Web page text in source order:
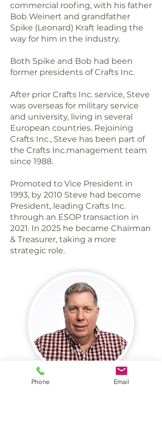
commercial roofing, with his father
Bob Weinert and grandfather
Spike (Leonard) Kraft leading the
way for him in the industry.
Both Spike and Bob had been
former presidents of Crafts Inc.
After prior Crafts Inc. service, Steve
was overseas for military service
and university, living in several
European countries. Rejoining
Crafts Inc., Steve has been part of
the Crafts Inc.management team
since 1988.
Promoted to Vice President in
1993, by 2010 Steve had become
President, leading Crafts Inc.
through an ESOP transaction in
2021. In 2025 he became Chairman
& Treasurer, taking a more
strategic role.
Phone Email